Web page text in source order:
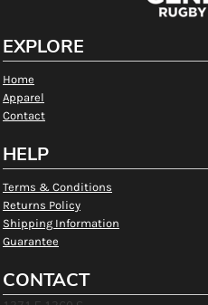
EXPLORE
Home
Apparel
Contact
HELP
Terms & Conditions
Returns Policy
Shipping Information
Guarantee
CONTACT